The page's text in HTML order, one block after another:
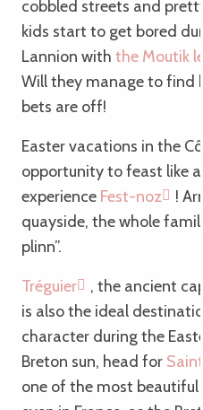
cobbled streets and
kids start to get bored
Lannion with the Moutik
Will they manage to find
bets are off!
Easter vacations in the
opportunity to feast like a
experience Fest-noz
!
quayside, the whole
plinn”.
Tréguier
, the ancient
is also the ideal
character during the
Breton sun, head for
one of the most beautiful